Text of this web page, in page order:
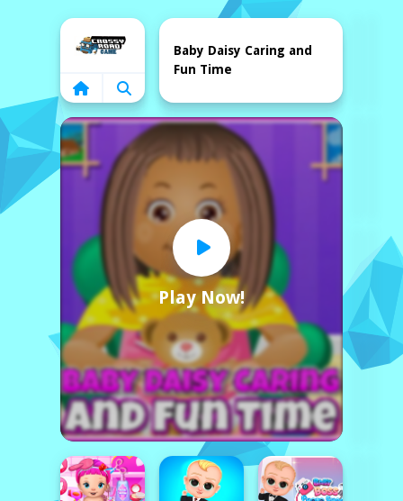
Home
Play Now!
Baby Daisy Caring and
Fun Time